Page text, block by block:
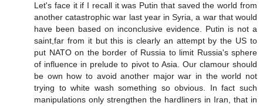
Let's face it if I recall it was Putin that saved the world from
another catastrophic war last year in Syria, a war that would
have been based on inconclusive evidence. Putin is not a
saint,far from it but this is clearly an attempt by the US to
put NATO on the border of Russia to limit Russia's sphere
of influence in prelude to pivot to Asia. Our clamour should
be own how to avoid another major war in the world not
trying to white wash something so obvious. In fact such
manipulations only strengthen the hardliners in Iran, that in